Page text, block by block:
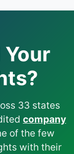
Your
33 states
company
of the few
with their